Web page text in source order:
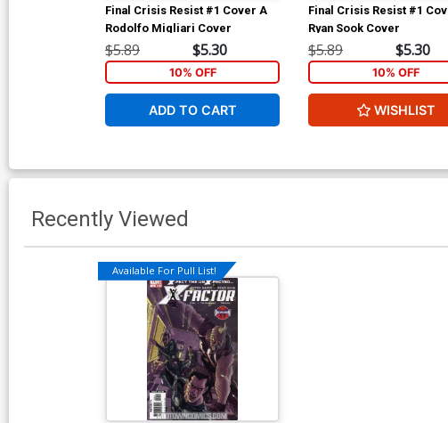
Final Crisis Resist #1 Cover A
Rodolfo Migliari Cover
$5.89 $5.30
10% OFF
ADD TO CART
Final Crisis Resist #1
Ryan Sook Cover
$5.89 $5.30
10% OFF
WISHLIST
Recently Viewed
Available For Pull List!